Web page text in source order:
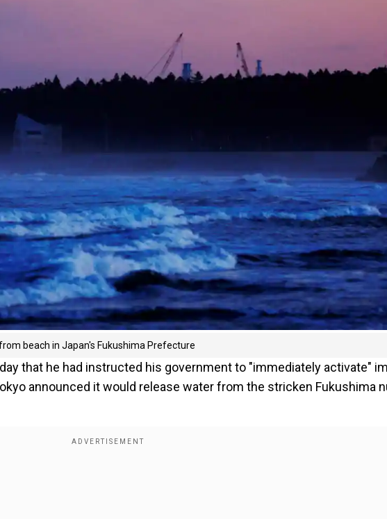
beach in Japan's Fukushima Prefecture
that he had instructed his government to "immediately activate"
announced it would release water from the stricken Fukushima